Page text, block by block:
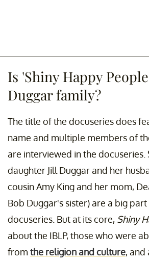
Is 'Shiny Happy
Duggar family?
The title of the docuseries does
name and multiple members of
are interviewed in the docuseries.
daughter Jill Duggar and her
cousin Amy King and her mom,
Bob Duggar's sister) are a big
docuseries. But at its core, Shiny
about the IBLP, those who were
from the religion and culture, and